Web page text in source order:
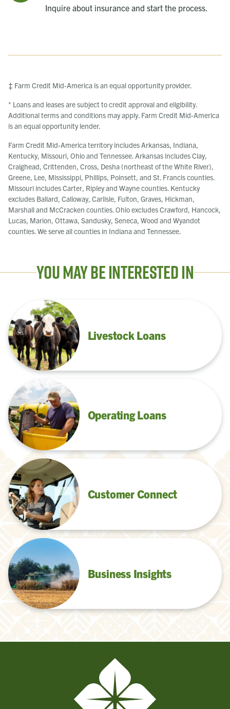
Inquire about insurance and start the process.
‡ Farm Credit Mid-America is an equal opportunity provider.
* Loans and leases are subject to credit approval and eligibility.
Additional terms and conditions may apply. Farm Credit Mid-America
is an equal opportunity lender.
Farm Credit Mid-America territory includes Arkansas, Indiana,
Kentucky, Missouri, Ohio and Tennessee. Arkansas includes Clay,
Craighead, Crittenden, Cross, Desha (northeast of the White River),
Greene, Lee, Mississippi, Phillips, Poinsett, and St. Francis counties.
Missouri includes Carter, Ripley and Wayne counties. Kentucky
excludes Ballard, Calloway, Carlisle, Fulton, Graves, Hickman,
Marshall and McCracken counties. Ohio excludes Crawford, Hancock,
Lucas, Marion, Ottawa, Sandusky, Seneca, Wood and Wyandot
counties. We serve all counties in Indiana and Tennessee.
You May Be Interested In
Livestock Loans
Operating Loans
Customer Connect
Business Insights